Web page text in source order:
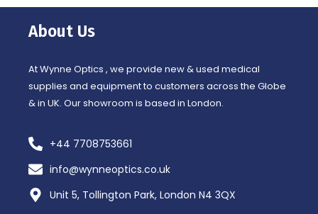
About Us
At Wynne Optics , we provide new & used medical
supplies and equipment to customers across the Globe
& in UK. Our showroom is based in London.
+44 7708753661
info@wynneoptics.co.uk
Unit 5, Tollington Park, London N4 3QX